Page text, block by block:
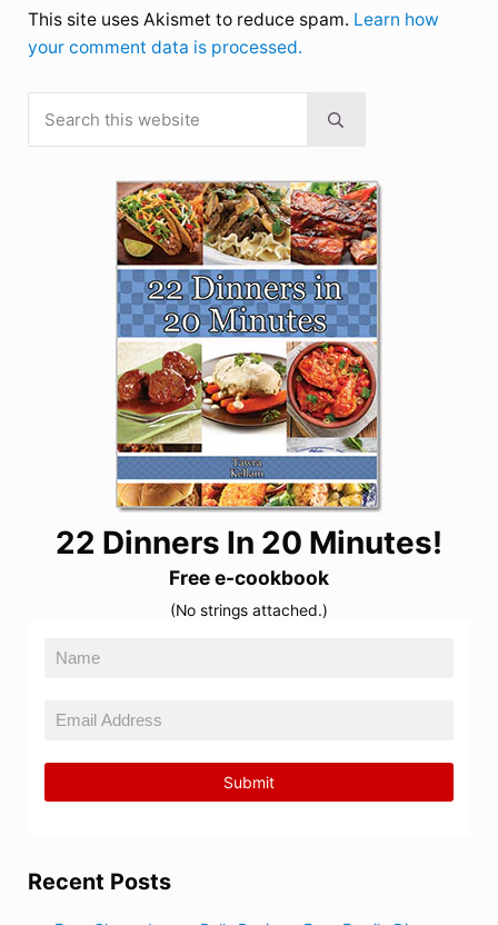
This site uses Akismet to reduce spam. Learn how
your comment data is processed.
Sidebar
Submit search
22 Dinners In 20 Minutes!
Free e-cookbook
(No strings attached.)
Recent Posts